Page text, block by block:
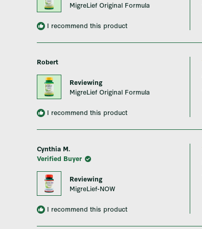
MigreLief Original Formula
I recommend this product
Robert
Reviewing
MigreLief Original Formula
I recommend this product
Cynthia M.
Verified Buyer
Reviewing
MigreLief-NOW
I recommend this product